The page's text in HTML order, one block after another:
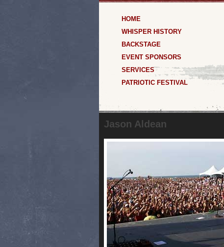
HOME
WHISPER HISTORY
BACKSTAGE
EVENT SPONSORS
SERVICES
PATRIOTIC FESTIVAL
Jason Aldean